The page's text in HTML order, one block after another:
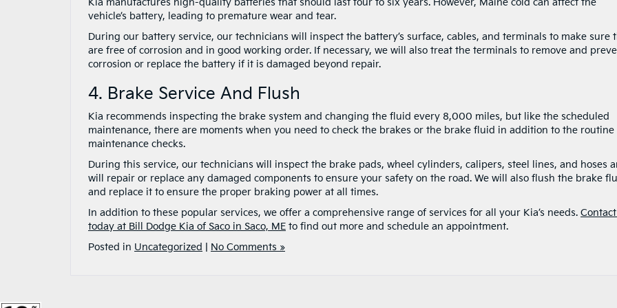
Kia manufactures high-quality batteries that should last four to six years. However, Maine cold can affect the
vehicle’s battery, leading to premature wear and tear.
During our battery service, our technicians will inspect the battery’s surface, cables, and terminals to make sure
are free of corrosion and in good working order. If necessary, we will also treat the terminals to remove and
corrosion or replace the battery if it is damaged beyond repair.
4. Brake Service And Flush
Kia recommends inspecting the brake system and changing the fluid every 8,000 miles, but like the scheduled
maintenance, there are moments when you need to check the brakes or the brake fluid in addition to the routine
maintenance checks.
During this service, our technicians will inspect the brake pads, wheel cylinders, calipers, steel lines, and hoses
will repair or replace any damaged components to ensure your safety on the road. We will also flush the brake
and replace it to ensure the proper braking power at all times.
In addition to these popular services, we offer a comprehensive range of services for all your Kia’s needs.
today at Bill Dodge Kia of Saco in Saco, ME to find out more and schedule an appointment.
Posted in Uncategorized No Comments »